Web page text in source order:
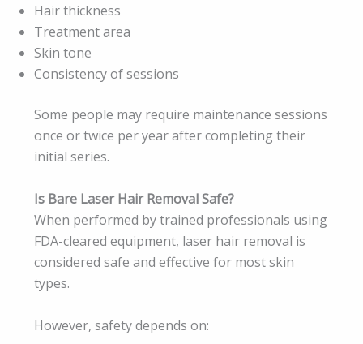
Hair thickness
Treatment area
Skin tone
Consistency of sessions
Some people may require maintenance sessions
once or twice per year after completing their
initial series.
Is Bare Laser Hair Removal Safe?
When performed by trained professionals using
FDA-cleared equipment, laser hair removal is
considered safe and effective for most skin
types.
However, safety depends on: